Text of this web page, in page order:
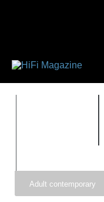
Adult contemporary